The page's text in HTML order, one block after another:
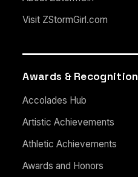
Visit ZStormGirl.com
Awards & Recognition
Accolades Hub
Artistic Achievements
Athletic Achievements
Awards and Honors